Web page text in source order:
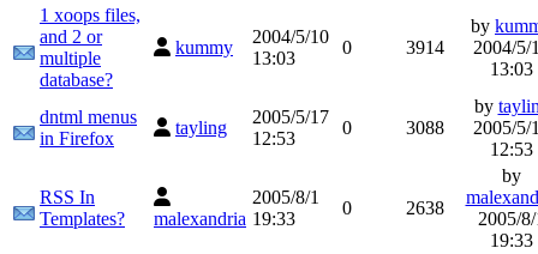
1 xoops files,
and 2 or
multiple
database?
kummy
2004/5/10
13:03
0 3914
by
2004/5/
13:03
dntml menus
in Firefox
tayling
2005/5/17
12:53
0 3088
by
2005/5/
12:53
RSS In
Templates?
malexandria
2005/8/1
19:33
0 2638
by
2005/
19:33